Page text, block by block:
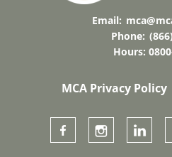
Email:
Phone:
Hours:
MCA Privacy Policy